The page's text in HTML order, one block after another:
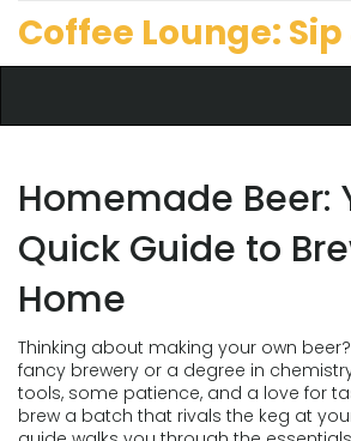
Coffee Lounge:
Homemade Beer:
Quick Guide to
Home
Thinking about making your own
fancy brewery or a degree in
tools, some patience, and a love for
brew a batch that rivals the keg at